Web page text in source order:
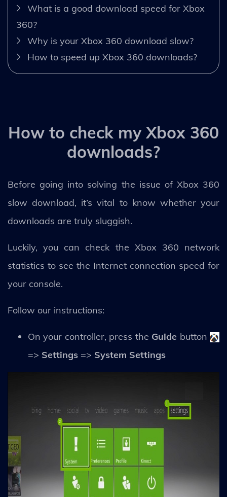
What is a good download speed for Xbox
360?
Why is your Xbox 360 download slow?
How to speed up Xbox 360 downloads?
How to check my Xbox 360
downloads?
Before going into solving the issue of Xbox 360
slow download, it’s vital to know whether your
downloads are truly sluggish.
Luckily, you can check the Xbox 360 network
statistics to see the Internet connection speed for
your console.
Follow our instructions:
On your controller, press the Guide button
=> Settings => System Settings